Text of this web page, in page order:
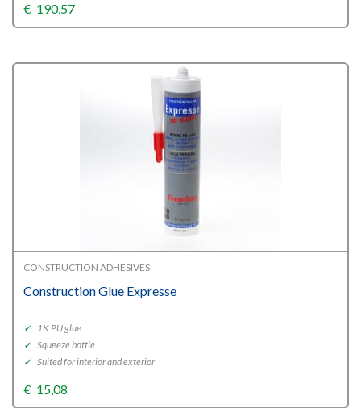
€ 190,57
CONSTRUCTION ADHESIVES
Construction Glue Expresse
✓ 1K PU glue
✓ Squeeze bottle
✓ Suited for interior and exterior
€ 15,08